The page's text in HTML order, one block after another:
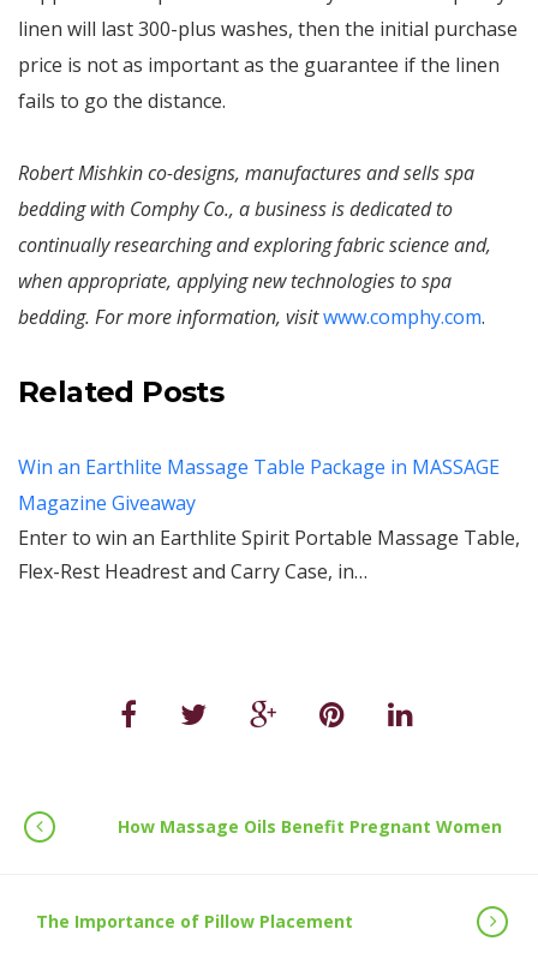
linen will last 300-plus washes, then the initial purchase
price is not as important as the guarantee if the linen
fails to go the distance.
Robert Mishkin co-designs, manufactures and sells spa
bedding with Comphy Co., a business is dedicated to
continually researching and exploring fabric science and,
when appropriate, applying new technologies to spa
bedding. For more information, visitwww.comphy.com.
Related Posts
Win an Earthlite Massage Table Package in MASSAGE
Magazine Giveaway
Enter to win an Earthlite Spirit Portable Massage Table,
Flex-Rest Headrest and Carry Case, in…
How Massage Oils Benefit Pregnant Women
The Importance of Pillow Placement